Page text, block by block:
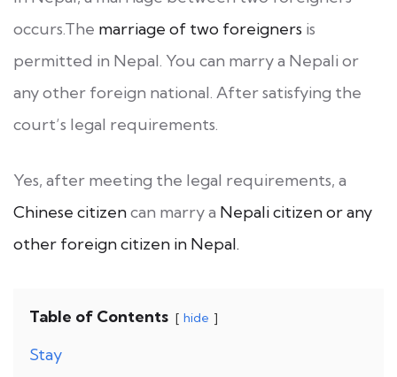
occurs.The marriage of two foreigners is
permitted in Nepal. You can marry a Nepali or
any other foreign national. After satisfying the
court’s legal requirements.
Yes, after meeting the legal requirements, a
Chinese citizencan marry a Nepali citizen or any
other foreign citizen in Nepal.
Table of Contents hide
Stay